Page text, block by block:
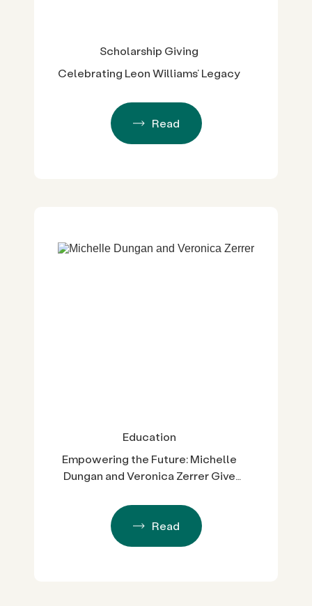
Scholarship Giving
Celebrating Leon Williams’ Legacy
Read
Education
Empowering the Future: Michelle
Dungan and Veronica Zerrer Give
Read